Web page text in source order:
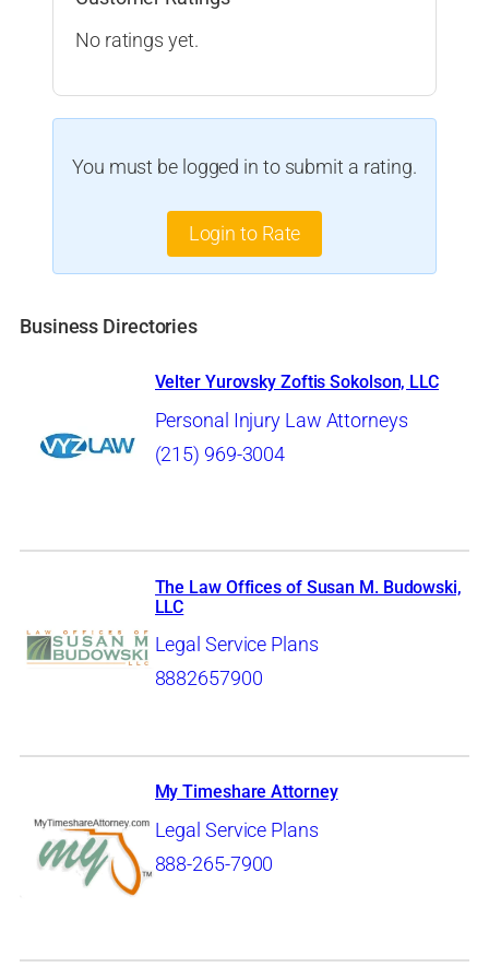
No ratings yet.
You must be logged in to submit a rating.
Login to Rate
Business Directories
Velter Yurovsky Zoftis Sokolson, LLC
Personal Injury Law Attorneys
(215) 969-3004
The Law Offices of Susan M. Budowski,
LLC
Legal Service Plans
8882657900
My Timeshare Attorney
Legal Service Plans
888-265-7900